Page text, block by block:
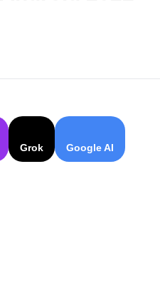
Grok Google AI